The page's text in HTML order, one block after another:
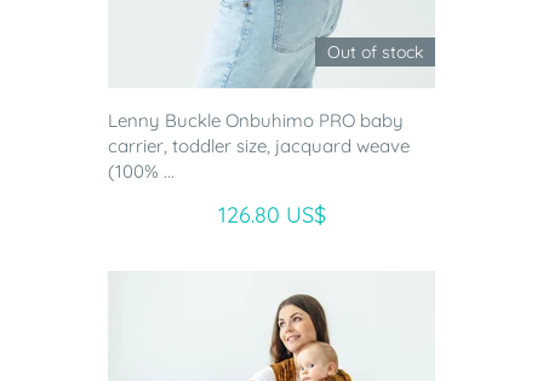
Out of stock
Lenny Buckle Onbuhimo PRO baby
carrier, toddler size, jacquard weave
(100% ...
126.80 US$